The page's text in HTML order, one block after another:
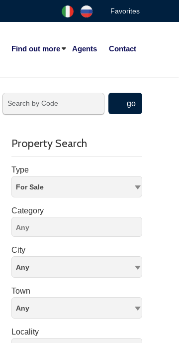
Favorites
Find out more Agents Contact
go
Property Search
Type
For Sale
Category
City
Any
Town
Any
Locality